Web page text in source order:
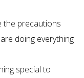
the precautions
doing everything
special to